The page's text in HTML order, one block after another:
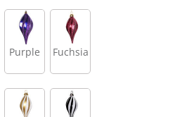
Purple Fuchsia